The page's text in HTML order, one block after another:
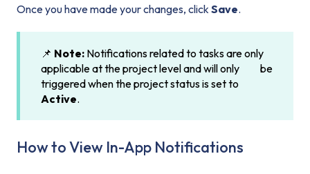
Once you have made your changes, click Save.
📌 Note: Notifications related to tasks are only
applicable at the project level and will only be
triggered when the project status is set to
Active.
How to View In-App Notifications